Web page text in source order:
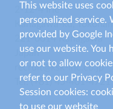
2-12-4 Irie
Kanagawa-ku,
221-0014 Kanagawa
Japan
recruit@ksk-inc.co.jp
Tel: (+81) 45-401-4721
This website uses
personalized service.
provided by Google
use our website. You
or not to allow
refer to our Privacy
Session cookies:
to use our website